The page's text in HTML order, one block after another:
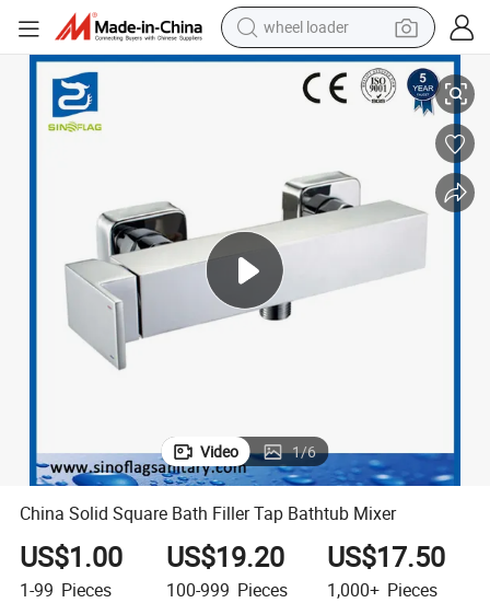
wheel loader
electric bike
container house
electric motorcycle
perfume
powder
tote bag
China Solid Square Bath Filler Tap Bathtub Mixer
Video 1/6
China Solid Square Bath Filler Tap Bathtub Mixer
US$1.00
1-99 Pieces
US$19.20
100-999 Pieces
US$17.50
1,000+ Pieces